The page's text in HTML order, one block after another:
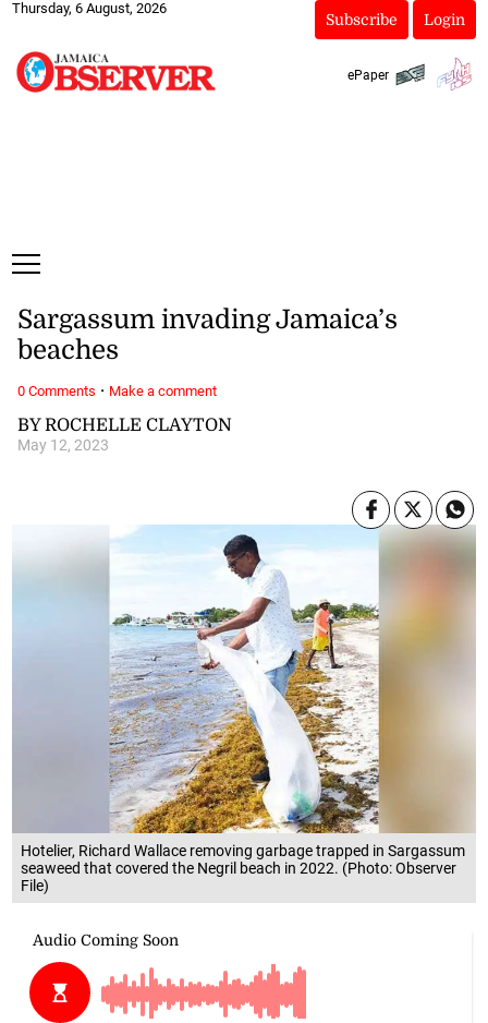
Thursday, 6 August, 2026
Subscribe Login
ePaper
Hotelier, Richard Wallace removing garbage trapped in Sargassum
seaweed that covered the Negril beach in 2022. (Photo: Observer
File)
BY ROCHELLE CLAYTON
May 12, 2023
Sargassum invading Jamaica’s
beaches
0 Comments · Make a comment